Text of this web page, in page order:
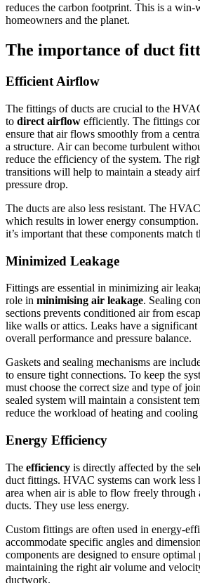
reduces the carbon footprint. This is a
homeowners and the planet.
The importance of duct
Efficient Airflow
The fittings of ducts are crucial to the
to direct airflow efficiently. The fittings
ensure that air flows smoothly from a
a structure. Air can become turbulent
reduce the efficiency of the system. The
transitions will help to maintain a steady
pressure drop.
The ducts are also less resistant. The HVAC
which results in lower energy consumption.
it’s important that these components match
Minimized Leakage
Fittings are essential in minimizing air
role in minimising air leakage. Sealing
sections prevents conditioned air from
like walls or attics. Leaks have a significant
overall performance and pressure balance.
Gaskets and sealing mechanisms are
to ensure tight connections. To keep the
must choose the correct size and type of
sealed system will maintain a consistent
reduce the workload of heating and cooling
Energy Efficiency
The efficiency is directly affected by the
duct fittings. HVAC systems can work less
area when air is able to flow freely
ducts. They use less energy.
Custom fittings are often used in energy-
accommodate specific angles and
components are designed to ensure
maintaining the right air volume and
ductwork.